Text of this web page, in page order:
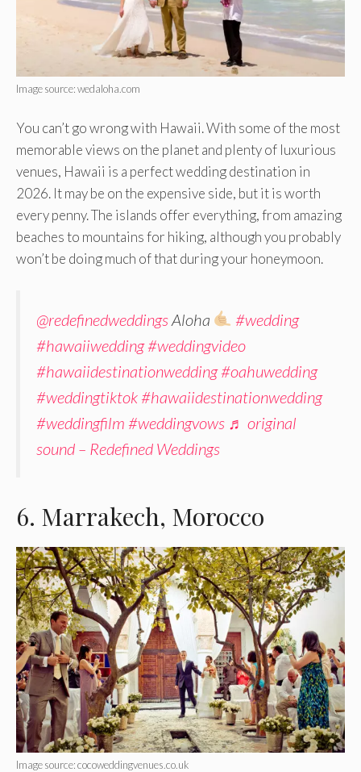
Image source: wedaloha.com
You can’t go wrong with Hawaii. With some of the most
memorable views on the planet and plenty of luxurious
venues, Hawaii is a perfect wedding destination in
2026. It may be on the expensive side, but it is worth
every penny. The islands offer everything, from amazing
beaches to mountains for hiking, although you probably
won’t be doing much of that during your honeymoon.
@redefinedweddingsAloha
#wedding
#hawaiiwedding#weddingvideo
#hawaiidestinationwedding#oahuwedding
#weddingtiktok#hawaiidestinationwedding
#weddingfilm #weddingvows ♬ original
sound – Redefined Weddings
6. Marrakech, Morocco
Image source: cocoweddingvenues.co.uk